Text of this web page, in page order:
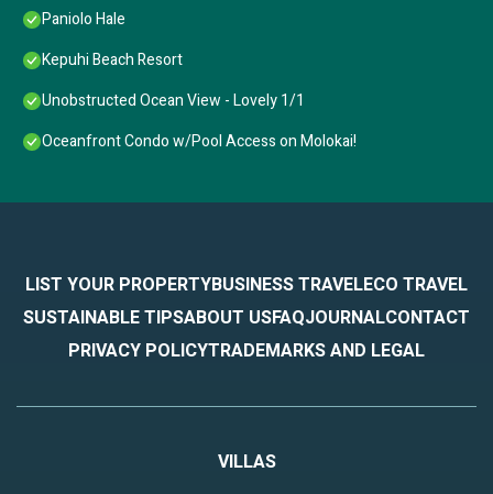
Paniolo Hale
Kepuhi Beach Resort
Unobstructed Ocean View - Lovely 1/1
Oceanfront Condo w/Pool Access on Molokai!
LIST YOUR PROPERTYBUSINESS TRAVELECO TRAVEL
SUSTAINABLE TIPSABOUT USFAQJOURNALCONTACT
PRIVACY POLICYTRADEMARKS AND LEGAL
VILLAS